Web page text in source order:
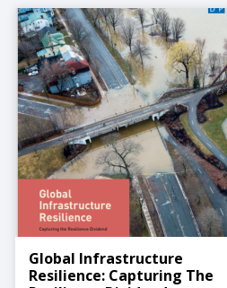
Global Infrastructure
Resilience: Capturing The